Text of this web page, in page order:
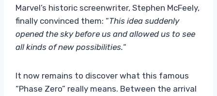
Marvel’s historic screenwriter, Stephen McFeely,
finally convinced them: “This idea suddenly
opened the sky before us and allowed us to see
all kinds of new possibilities.“
It now remains to discover what this famous
“Phase Zero” really means. Between the arrival